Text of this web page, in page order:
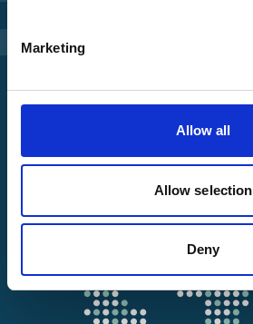
Marketing
Allow all
Allow selection
Deny
IKI projects worldwide
the